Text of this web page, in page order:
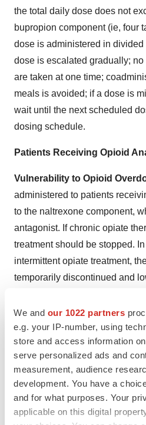
We and our 1022 partners
e.g. your IP-number, using
store and access information
serve personalized ads and
measurement, audience
development. You have a
and for what purposes. Your
applicable on this digital
the total daily dose does not
bupropion component (ie, four
dose is administered in
dose is escalated gradually;
are taken at one time;
meals is avoided; if a dose is
wait until the next scheduled
dosing schedule.
Patients Receiving Opioid
Vulnerability to Opioid
administered to patients
to the naltrexone component,
antagonist. If chronic opiate
treatment should be stopped.
intermittent opiate treatment,
temporarily discontinued and
may be more sensitive to
after treatment is discontinued.
overcome any naltrexone
administering large amounts of
especially dangerous and may
or life-threatening opioid
arrest, circulatory collapse).